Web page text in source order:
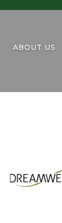
ABOUT US